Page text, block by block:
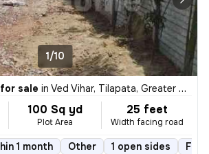
1/10
sale in Ved Vihar, Tilapata, Greater Noida
100 Sq yd
Plot Area
25 feet
Width facing road
1 month Other 1 open sides